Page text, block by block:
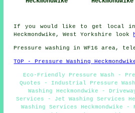
If you would like to get local
Heckmondwike, West Yorkshire look
Pressure washing in WF16 area,
TOP - Pressure Washing
Eco-Friendly Pressure Wash -
Quotes - Industrial Pressure
Washing Heckmondwike -
Services - Jet Washing Services
Washing Services Heckmondwike